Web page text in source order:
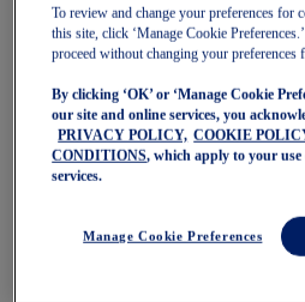
NOVABLAST 6
GT-2000 15
BLAZEBLAST
NAGINO
Last Chance Styles
Sale
Shoes
Trail Running Shoes
Volleyball Shoes
To review and change your preferences for
this site, click ‘Manage Cookie
proceed without changing your preferences
By clicking ‘OK’ or ‘Manage Cookie
our site and online services, you
PRIVACY POLICY, COOKIE
CONDITIONS, which apply to your
services.
Manage Cookie Preferences